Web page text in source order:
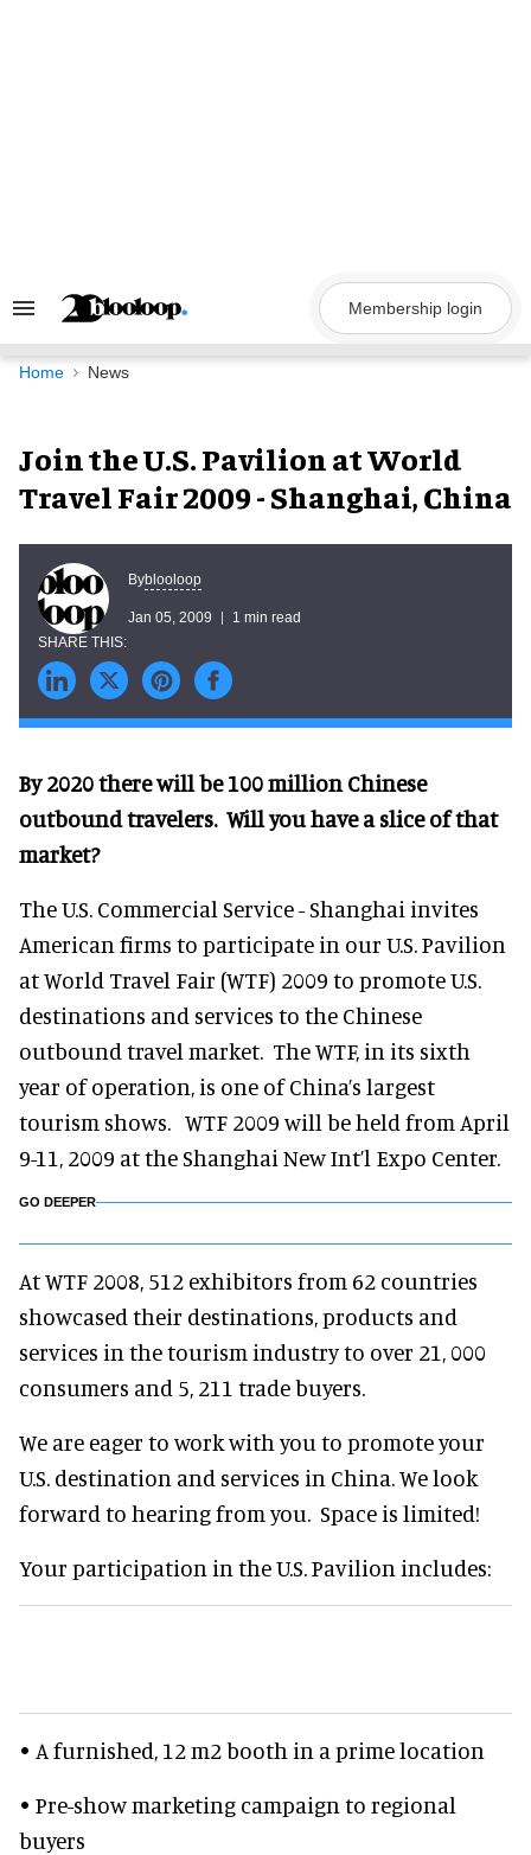
Search
Navigation
Membership login
Home News
Join the U.S. Pavilion at World
Travel Fair 2009 - Shanghai, China
Byblooloop
Jan 05, 2009 1 min read
By 2020 there will be 100 million Chinese
outbound travelers. Will you have a slice of that
market?
The U.S. Commercial Service - Shanghai invites
American firms to participate in our U.S. Pavilion
at World Travel Fair (WTF) 2009 to promote U.S.
destinations and services to the Chinese
outbound travel market. The WTF, in its sixth
year of operation, is one of China’s largest
tourism shows. WTF 2009 will be held from April
9-11, 2009 at the Shanghai New Int’l Expo Center.
GO DEEPER
At WTF 2008, 512 exhibitors from 62 countries
showcased their destinations, products and
services in the tourism industry to over 21, 000
consumers and 5, 211 trade buyers.
We are eager to work with you to promote your
U.S. destination and services in China. We look
forward to hearing from you. Space is limited!
Your participation in the U.S. Pavilion includes:
• A furnished, 12 m2 booth in a prime location
• Pre-show marketing campaign to regional
buyers